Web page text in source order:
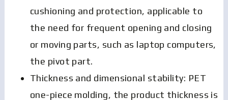
cushioning and protection, applicable to
the need for frequent opening and closing
or moving parts, such as laptop computers,
the pivot part.
Thickness and dimensional stability: PET
one-piece molding, the product thickness is